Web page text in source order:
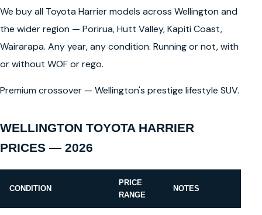
We buy all Toyota Harrier models across Wellington and
the wider region — Porirua, Hutt Valley, Kapiti Coast,
Wairarapa. Any year, any condition. Running or not, with
or without WOF or rego.
Premium crossover — Wellington's prestige lifestyle SUV.
WELLINGTON TOYOTA HARRIER
PRICES — 2026
CONDITION
PRICE
RANGE
NOTES